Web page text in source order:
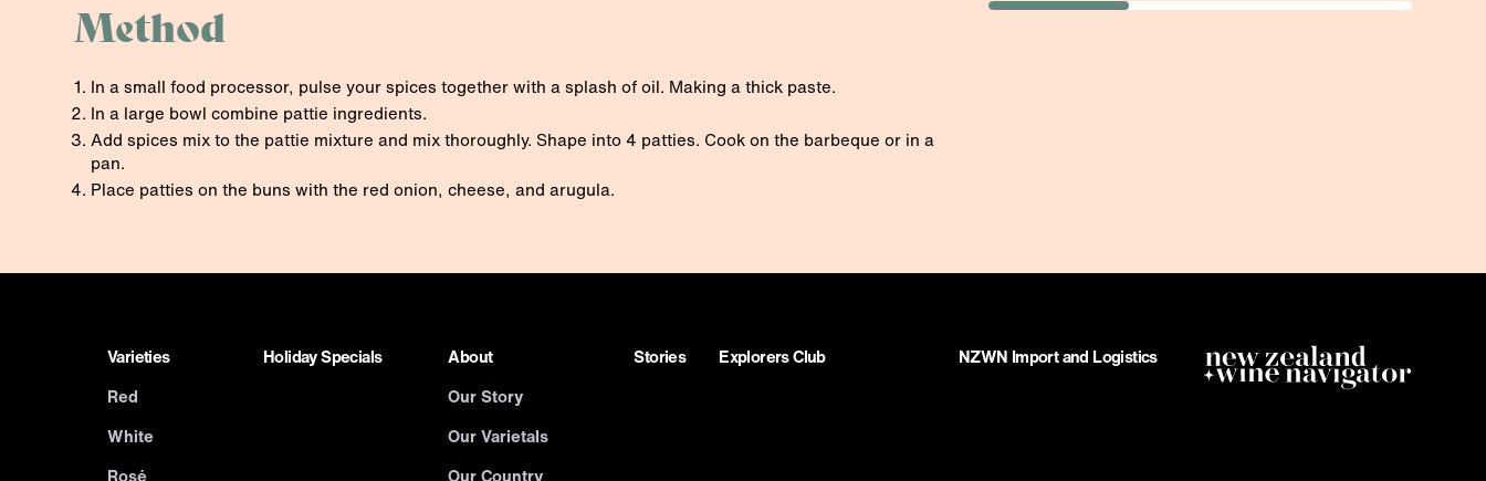
Method
In a small food processor, pulse your spices together with a splash of oil. Making a thick paste.
In a large bowl combine pattie ingredients.
Add spices mix to the pattie mixture and mix thoroughly. Shape into 4 patties. Cook on the barbeque or in a
pan.
Place patties on the buns with the red onion, cheese, and arugula.
Varieties
Red
White
Rosé
Holiday Specials
About
Our Story
Our Varietals
Our Country
Stories Explorers Club NZWN Import and Logistics